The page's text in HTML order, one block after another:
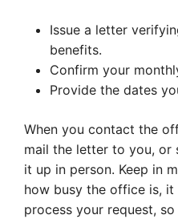
Issue a letter
benefits.
Confirm your
Provide the dates
When you contact the
mail the letter to you, or
it up in person. Keep in
how busy the office is,
process your request,